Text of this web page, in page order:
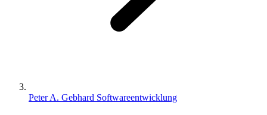
Peter A. Gebhard Softwareentwicklung